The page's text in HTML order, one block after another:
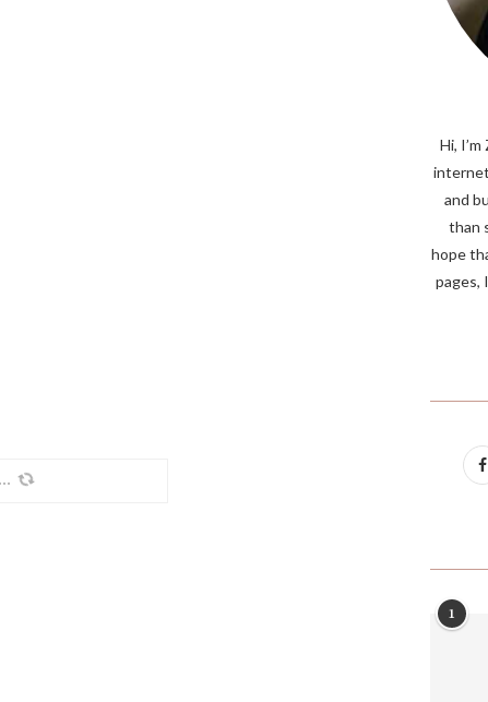
Hi,
and
than
hope
pages,
1